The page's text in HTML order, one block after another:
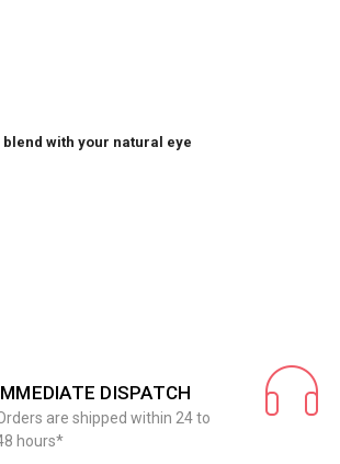
with your natural eye
DISPATCH
are shipped within 24 to
hours*